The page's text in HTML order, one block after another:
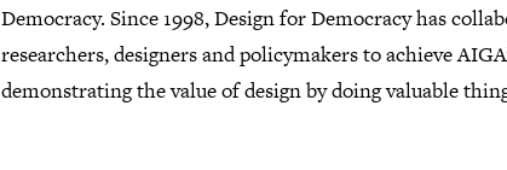
Democracy. Since 1998, Design for Democracy has
researchers, designers and policymakers to achieve
demonstrating the value of design by doing valuable